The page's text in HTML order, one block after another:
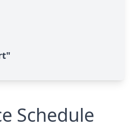
Schedule